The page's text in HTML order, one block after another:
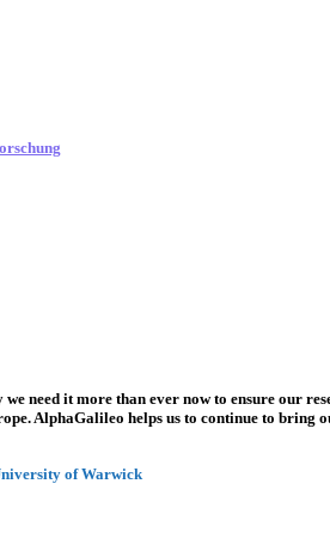
need it more than ever now to ensure our
AlphaGalileo helps us to continue to bring
of Warwick